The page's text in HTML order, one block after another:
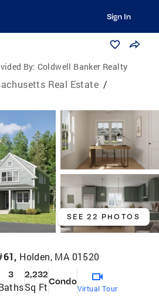
Sign In
By: Coldwell Banker Realty
Real Estate /
SEE 22 PHOTOS
Holden, MA 01520
3 2,232
Sq FtCondo
Virtual Tour